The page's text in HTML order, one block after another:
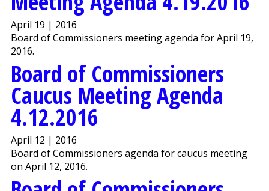
April 19 | 2016
Board of Commissioners meeting agenda for April 19,
2016.
Board of Commissioners
Caucus Meeting Agenda
4.12.2016
April 12 | 2016
Board of Commissioners agenda for caucus meeting
on April 12, 2016.